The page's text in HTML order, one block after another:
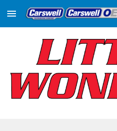
Skip to main content